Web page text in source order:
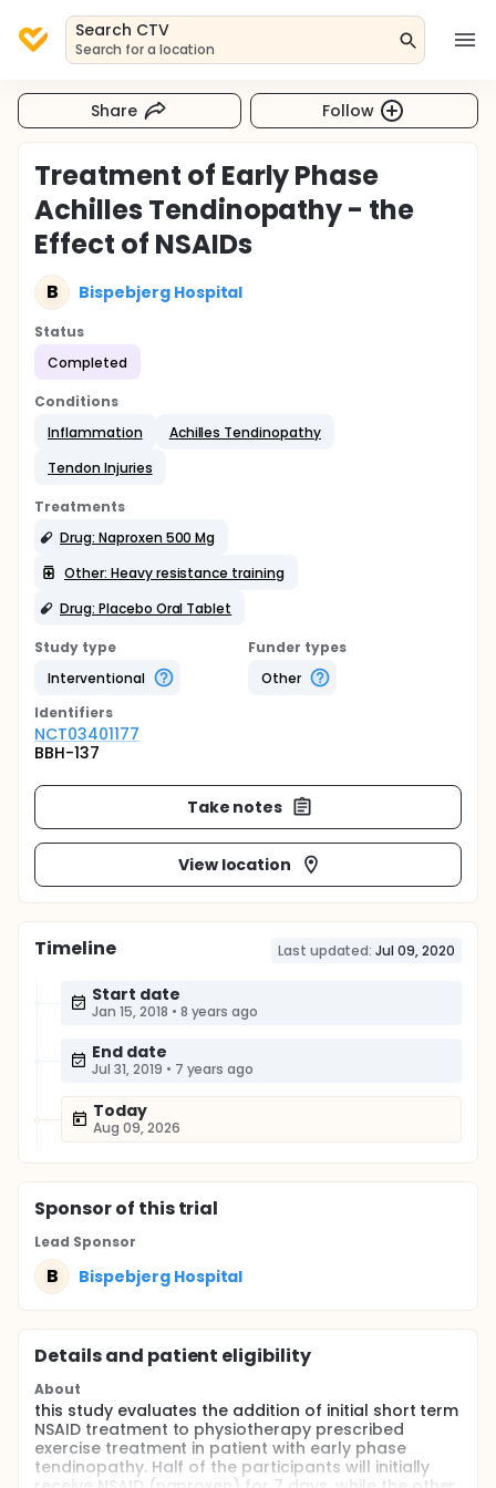
Search CTV
Search for a location
Share Follow
Treatment of Early Phase
Achilles Tendinopathy - the
Effect of NSAIDs
B Bispebjerg Hospital
Status
Completed
Conditions
Inflammation
Achilles Tendinopathy
Tendon Injuries
Treatments
Drug: Naproxen 500 Mg
Other: Heavy resistance training
Drug: Placebo Oral Tablet
Study type
Interventional
Funder types
Other
Identifiers
NCT03401177
BBH-137
Take notes
View location
Timeline Last updated: Jul 09, 2020
Start date
Jan 15, 2018 • 8 years ago
End date
Jul 31, 2019 • 7 years ago
Today
Aug 09, 2026
Sponsorof this trial
Lead Sponsor
B Bispebjerg Hospital
Details and patient eligibility
About
this study evaluates the addition of initial short term
NSAID treatment to physiotherapy prescribed
exercise treatment in patient with early phase
tendinopathy. Half of the participants will initially